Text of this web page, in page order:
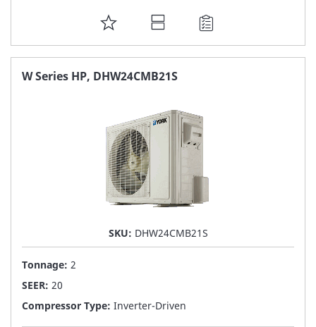
ADD
TO
FAVORITE
W Series HP, DHW24CMB21S
SKU: DHW24CMB21S
Tonnage: 2
SEER: 20
Compressor Type: Inverter-Driven